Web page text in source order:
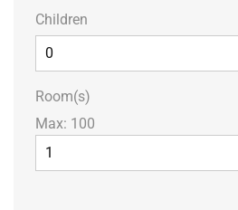
Children
Room(s)
Max: 100